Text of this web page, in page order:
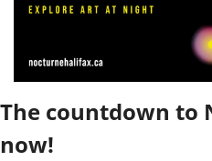
The countdown to
now!